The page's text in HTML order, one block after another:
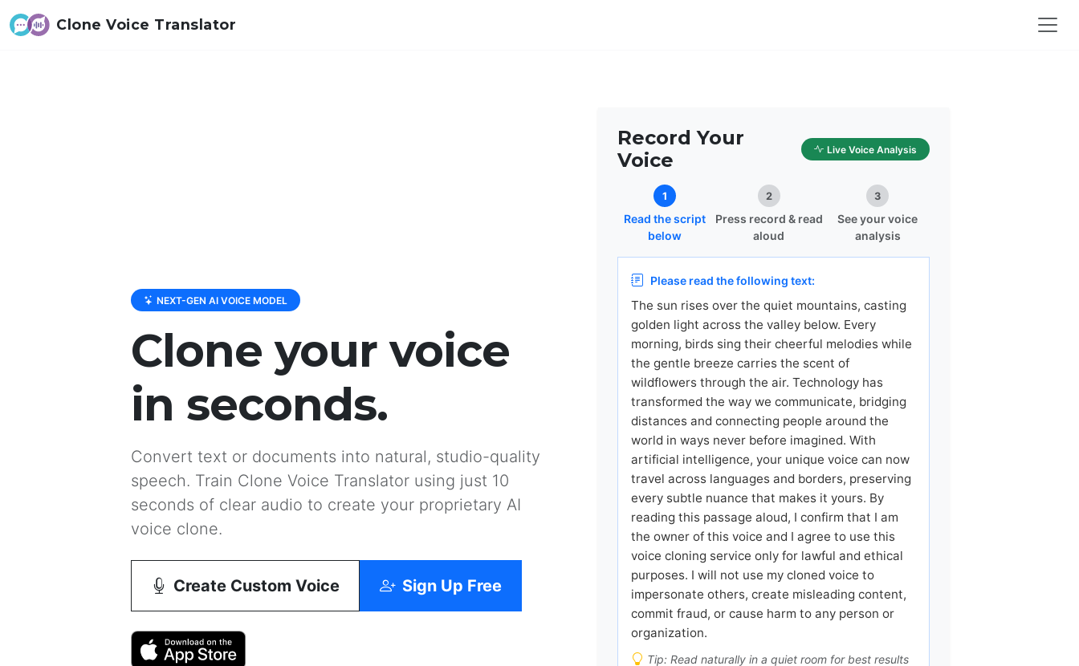
Clone Voice Translator
NEXT-GEN AI VOICE MODEL
Clone your voice
in seconds.
Convert text or documents into natural, studio-quality
speech. Train Clone Voice Translator using just 10
seconds of clear audio to create your proprietary AI
voice clone.
Create Custom Voice Sign Up Free
Record Your
Voice
Live Voice Analysis
1
Read the script
below
2
Press record & read
aloud
3
See your voice
analysis
Please read the following text:
The sun rises over the quiet mountains, casting
golden light across the valley below. Every
morning, birds sing their cheerful melodies while
the gentle breeze carries the scent of
wildflowers through the air. Technology has
transformed the way we communicate, bridging
distances and connecting people around the
world in ways never before imagined. With
artificial intelligence, your unique voice can now
travel across languages and borders, preserving
every subtle nuance that makes it yours. By
reading this passage aloud, I confirm that I am
the owner of this voice and I agree to use this
voice cloning service only for lawful and ethical
purposes. I will not use my cloned voice to
impersonate others, create misleading content,
commit fraud, or cause harm to any person or
organization.
Tip: Read naturally in a quiet room for best results